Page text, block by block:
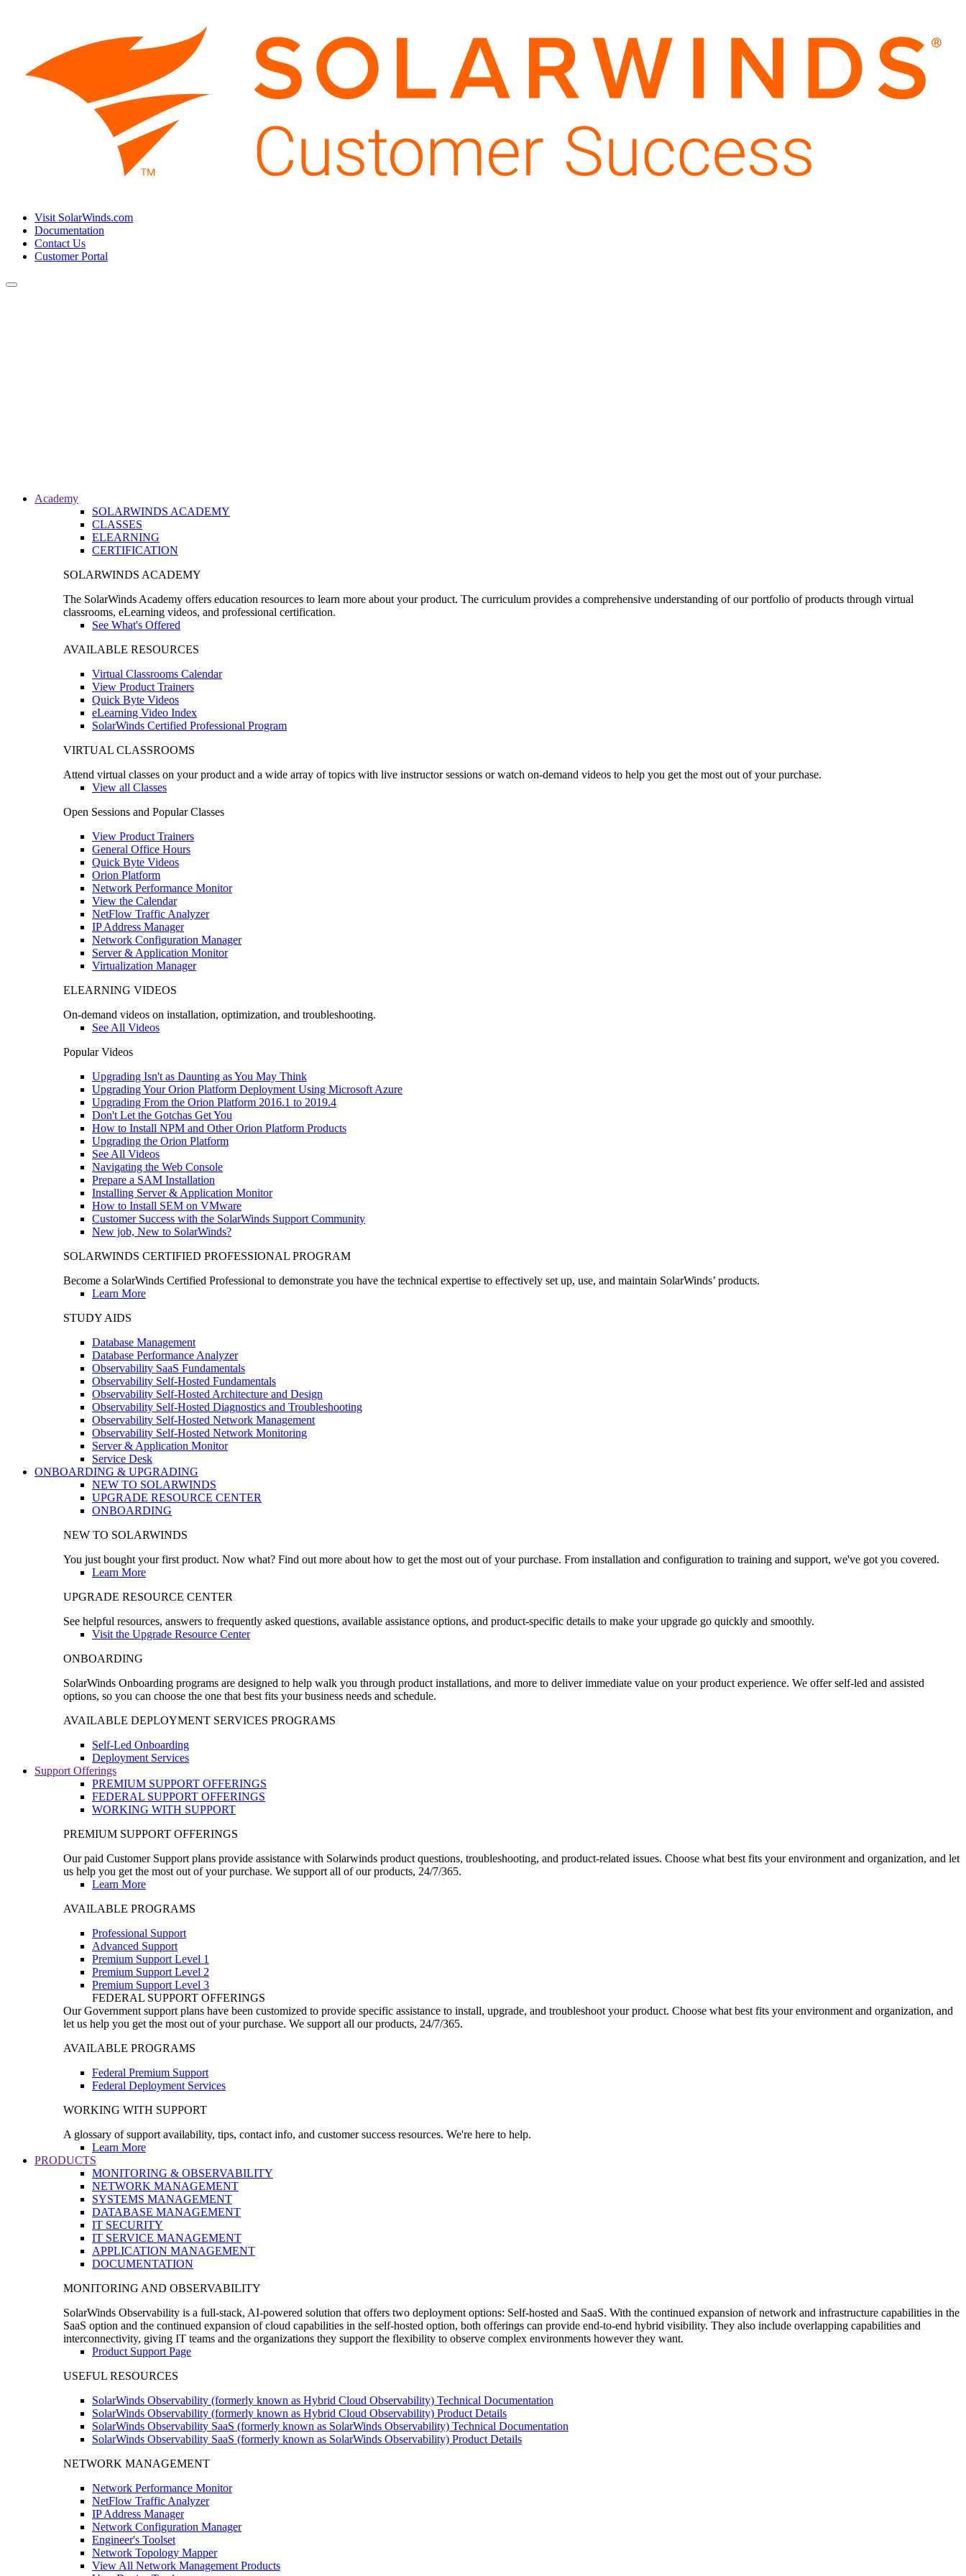
Visit SolarWinds.com
Documentation
Contact Us
Customer Portal
Toggle
Academy
SOLARWINDS ACADEMY
CLASSES
ELEARNING
CERTIFICATION
SOLARWINDS ACADEMY
The SolarWinds Academy offers education resources to learn more about your product. The curriculum provides a comprehensive understanding of our portfolio of products through virtual
classrooms, eLearning videos, and professional certification.
See What's Offered
AVAILABLE RESOURCES
Virtual Classrooms Calendar
View Product Trainers
Quick Byte Videos
eLearning Video Index
SolarWinds Certified Professional Program
VIRTUAL CLASSROOMS
Attend virtual classes on your product and a wide array of topics with live instructor sessions or watch on-demand videos to help you get the most out of your purchase.
View all Classes
Open Sessions and Popular Classes
View Product Trainers
General Office Hours
Quick Byte Videos
Orion Platform
Network Performance Monitor
View the Calendar
NetFlow Traffic Analyzer
IP Address Manager
Network Configuration Manager
Server & Application Monitor
Virtualization Manager
ELEARNING VIDEOS
On-demand videos on installation, optimization, and troubleshooting.
See All Videos
Popular Videos
Upgrading Isn't as Daunting as You May Think
Upgrading Your Orion Platform Deployment Using Microsoft Azure
Upgrading From the Orion Platform 2016.1 to 2019.4
Don't Let the Gotchas Get You
How to Install NPM and Other Orion Platform Products
Upgrading the Orion Platform
See All Videos
Navigating the Web Console
Prepare a SAM Installation
Installing Server & Application Monitor
How to Install SEM on VMware
Customer Success with the SolarWinds Support Community
New job, New to SolarWinds?
SOLARWINDS CERTIFIED PROFESSIONAL PROGRAM
Become a SolarWinds Certified Professional to demonstrate you have the technical expertise to effectively set up, use, and maintain SolarWinds’ products.
Learn More
STUDY AIDS
Database Management
Database Performance Analyzer
Observability SaaS Fundamentals
Observability Self-Hosted Fundamentals
Observability Self-Hosted Architecture and Design
Observability Self-Hosted Diagnostics and Troubleshooting
Observability Self-Hosted Network Management
Observability Self-Hosted Network Monitoring
Server & Application Monitor
Service Desk
ONBOARDING & UPGRADING
NEW TO SOLARWINDS
UPGRADE RESOURCE CENTER
ONBOARDING
NEW TO SOLARWINDS
You just bought your first product. Now what? Find out more about how to get the most out of your purchase. From installation and configuration to training and support, we've got you covered.
Learn More
UPGRADE RESOURCE CENTER
See helpful resources, answers to frequently asked questions, available assistance options, and product-specific details to make your upgrade go quickly and smoothly.
Visit the Upgrade Resource Center
ONBOARDING
SolarWinds Onboarding programs are designed to help walk you through product installations, and more to deliver immediate value on your product experience. We offer self-led and assisted
options, so you can choose the one that best fits your business needs and schedule.
AVAILABLE DEPLOYMENT SERVICES PROGRAMS
Self-Led Onboarding
Deployment Services
Support Offerings
PREMIUM SUPPORT OFFERINGS
FEDERAL SUPPORT OFFERINGS
WORKING WITH SUPPORT
PREMIUM SUPPORT OFFERINGS
Our paid Customer Support plans provide assistance with Solarwinds product questions, troubleshooting, and product-related issues. Choose what best fits your environment and organization, and let
us help you get the most out of your purchase. We support all of our products, 24/7/365.
Learn More
AVAILABLE PROGRAMS
Professional Support
Advanced Support
Premium Support Level 1
Premium Support Level 2
Premium Support Level 3
FEDERAL SUPPORT OFFERINGS
Our Government support plans have been customized to provide specific assistance to install, upgrade, and troubleshoot your product. Choose what best fits your environment and organization, and
let us help you get the most out of your purchase. We support all our products, 24/7/365.
AVAILABLE PROGRAMS
Federal Premium Support
Federal Deployment Services
WORKING WITH SUPPORT
A glossary of support availability, tips, contact info, and customer success resources. We're here to help.
Learn More
PRODUCTS
MONITORING & OBSERVABILITY
NETWORK MANAGEMENT
SYSTEMS MANAGEMENT
DATABASE MANAGEMENT
IT SECURITY
IT SERVICE MANAGEMENT
APPLICATION MANAGEMENT
DOCUMENTATION
MONITORING AND OBSERVABILITY
SolarWinds Observability is a full-stack, AI-powered solution that offers two deployment options: Self-hosted and SaaS. With the continued expansion of network and infrastructure capabilities in the
SaaS option and the continued expansion of cloud capabilities in the self-hosted option, both offerings can provide end-to-end hybrid visibility. They also include overlapping capabilities and
interconnectivity, giving IT teams and the organizations they support the flexibility to observe complex environments however they want.
Product Support Page
USEFUL RESOURCES
SolarWinds Observability (formerly known as Hybrid Cloud Observability) Technical Documentation
SolarWinds Observability (formerly known as Hybrid Cloud Observability) Product Details
SolarWinds Observability SaaS (formerly known as SolarWinds Observability) Technical Documentation
SolarWinds Observability SaaS (formerly known as SolarWinds Observability) Product Details
NETWORK MANAGEMENT
Network Performance Monitor
NetFlow Traffic Analyzer
IP Address Manager
Network Configuration Manager
Engineer's Toolset
Network Topology Mapper
View All Network Management Products